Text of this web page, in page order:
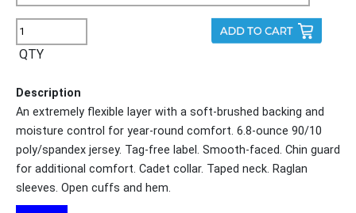
QTY
Description
An extremely flexible layer with a soft-brushed backing and
moisture control for year-round comfort. 6.8-ounce 90/10
poly/spandex jersey. Tag-free label. Smooth-faced. Chin guard
for additional comfort. Cadet collar. Taped neck. Raglan
sleeves. Open cuffs and hem.